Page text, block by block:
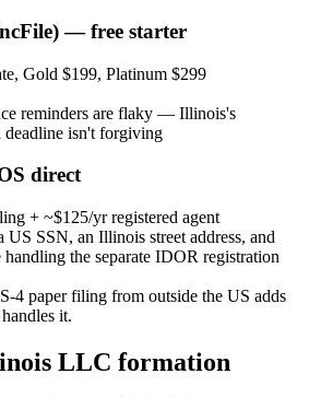
— free starter
Gold $199, Platinum $299
reminders are flaky — Illinois's
deadline isn't forgiving
direct
+ ~$125/yr registered agent
US SSN, an Illinois street address, and
the separate IDOR registration
4 paper filing from outside the US adds
it.
LLC formation